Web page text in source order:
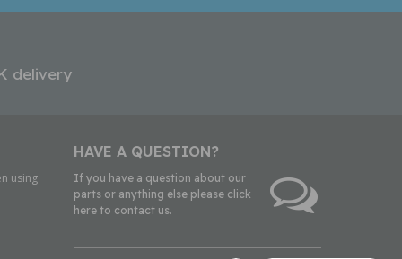
delivery
using
HAVE A QUESTION?
If you have a question about our
parts or anything else please click
here to contact us.